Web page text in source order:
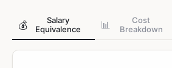
💰
Salary
Equivalence
📊
Cost
Breakdown